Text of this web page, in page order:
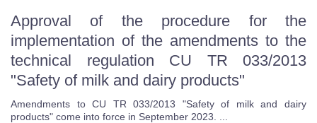
Approval of the procedure for the
implementation of the amendments to the
technical regulation CU TR 033/2013
"Safety of milk and dairy products"
Amendments to CU TR 033/2013 "Safety of milk and dairy
products" come into force in September 2023. ...